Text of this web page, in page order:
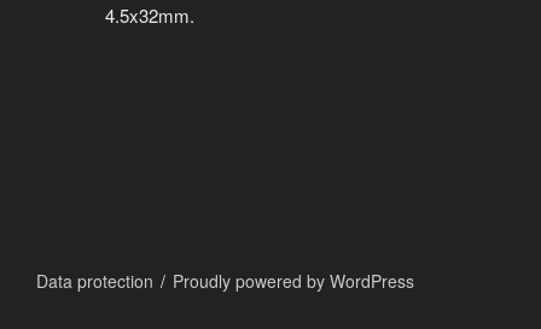
4.5x32mm.
Data protection Proudly powered by WordPress